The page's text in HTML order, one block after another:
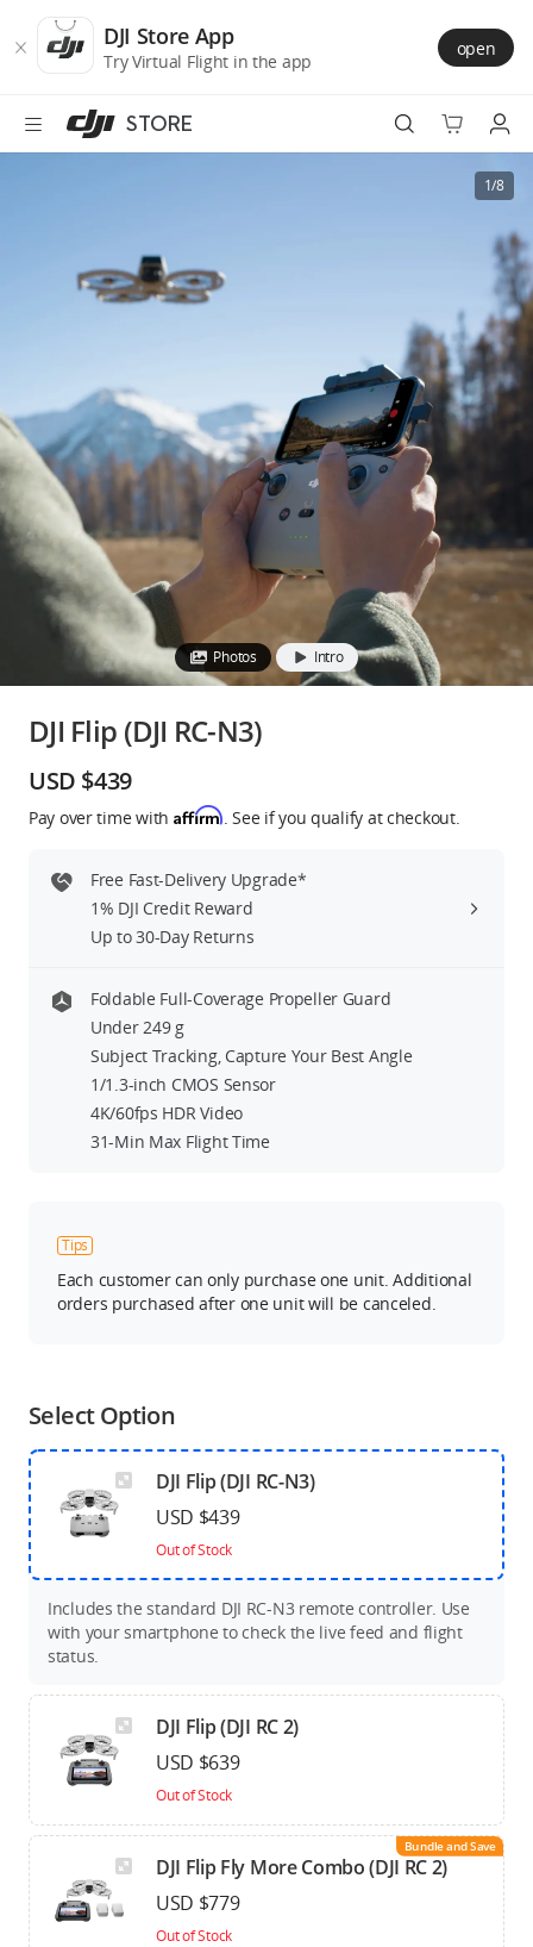
Store
Accessibility
main
DJI Store App
Try Virtual Flight in the app
open
STORE
Services
Accessories
Education & Industry
Official Refurbished
DJI Store APP
Guides
DJI Credit
1/8
Photos Intro
DJI Flip (DJI RC-N3)
USD $439
Pay over time with Affirm. See if you qualify at checkout.
Free Fast-Delivery Upgrade*
1% DJI Credit Reward
Up to 30-Day Returns
Foldable Full-Coverage Propeller Guard
Under 249 g
Subject Tracking, Capture Your Best Angle
1/1.3-inch CMOS Sensor
4K/60fps HDR Video
31-Min Max Flight Time
Tips
Each customer can only purchase one unit. Additional
orders purchased after one unit will be canceled.
Select Option
DJI Flip (DJI RC-N3)
USD $439
Out of Stock
Includes the standard DJI RC-N3 remote controller. Use
with your smartphone to check the live feed and flight
status.
DJI Flip (DJI RC 2)
USD $639
Out of Stock
Bundle and Save
DJI Flip Fly More Combo (DJI RC 2)
USD $779
Out of Stock